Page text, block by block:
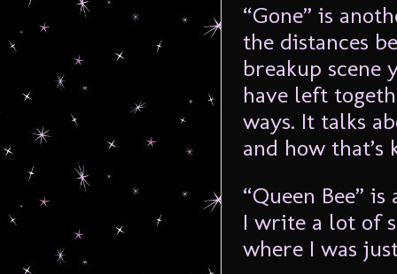
“Gone” is
the distances
breakup scene
have left
ways. It talks
and how that’s
“Queen Bee”
I write a lot of
where I was